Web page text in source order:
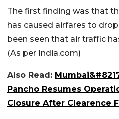
The first finding was that
has caused airfares to
been seen that air traffic
(As per India.com)
Also Read:
Pancho Resumes
Closure After Clearence